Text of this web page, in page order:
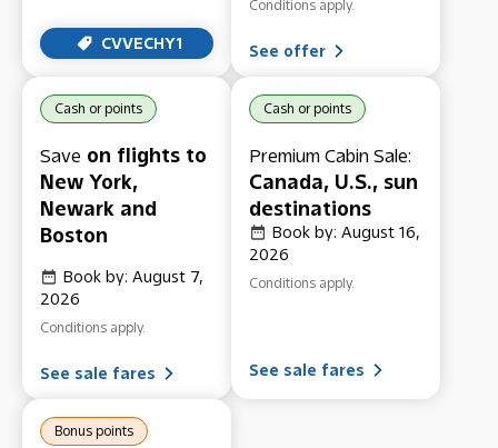
CVVECHY1
Conditions apply.
See offer
Cash or points
Save on flights to
New York,
Newark and
Boston
Book by: August 7,
2026
Conditions apply.
See sale fares
Cash or points
Premium Cabin Sale:
Canada, U.S., sun
destinations
Book by: August 16,
2026
Conditions apply.
See sale fares
Bonus points